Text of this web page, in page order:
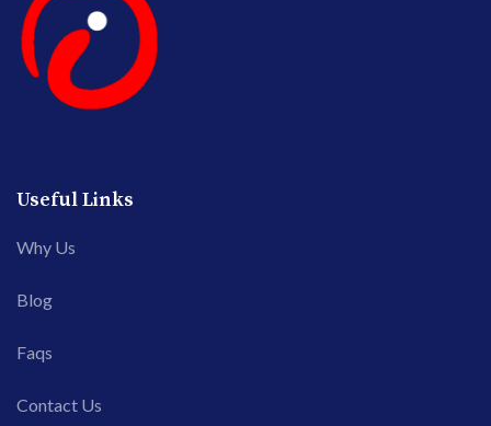
Useful Links
Why Us
Blog
Faqs
Contact Us